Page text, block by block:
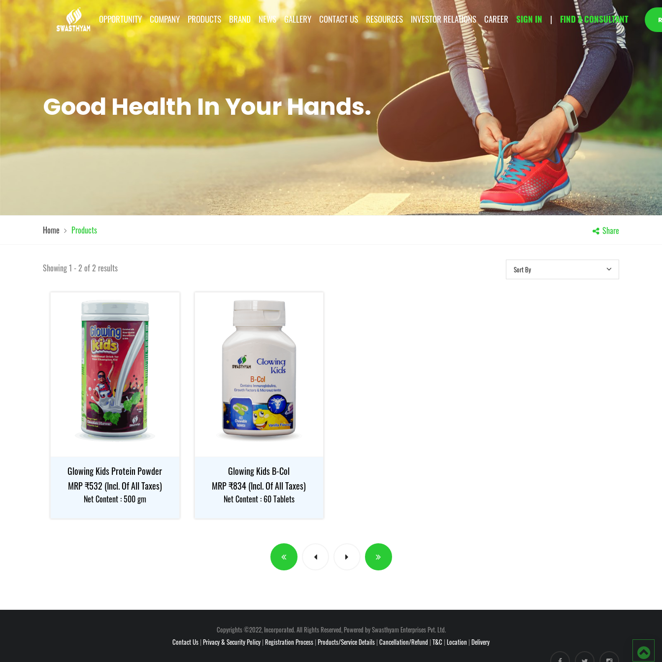
OPPORTUNITY COMPANY PRODUCTS BRAND NEWS GALLERY CONTACT US RESOURCES INVESTOR RELATIONS CAREER SIGN IN | FIND A CONSULTANT
Good Health In Your Hands.
Home Products Share
Sort By
Showing 1 - 2 of 2 results
Glowing Kids Protein Powder
MRP ₹532 (Incl. Of All Taxes)
Net Content : 500 gm
Glowing Kids B-Col
MRP ₹834 (Incl. Of All Taxes)
Net Content : 60 Tablets
Copyrights ©2022, Incorporated. All Rights Reserved, Powered by Swasthyam Enterprises Pvt. Ltd.
Contact Us | Privacy & Security Policy | Registration Process | Products/Service Details | Cancellation/Refund | T&C | Location | Delivery